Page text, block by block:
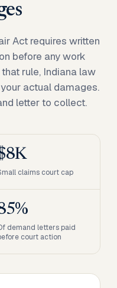
Act requires written
before any work
rule, Indiana law
actual damages.
letter to collect.
claims court cap
demand letters paid
court action